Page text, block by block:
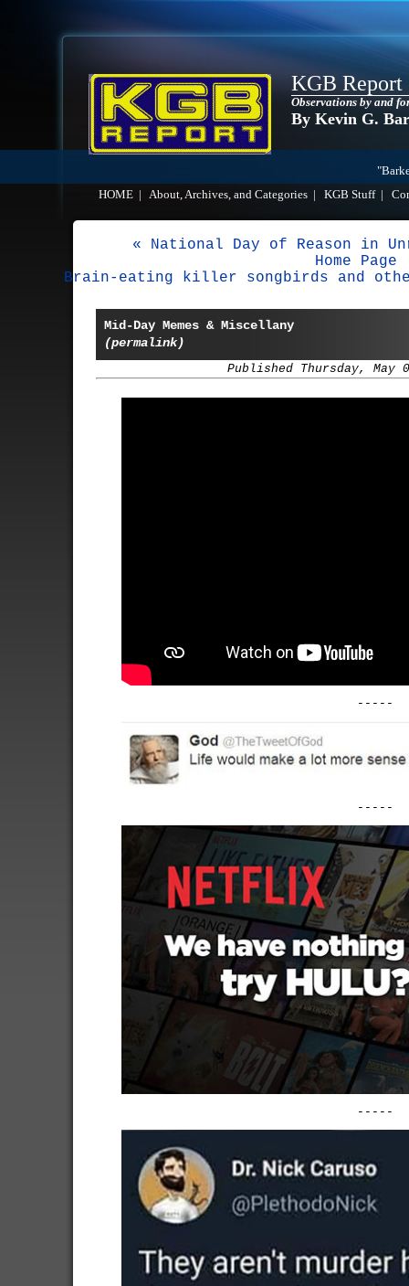
KGB Report
Observations by and
By Kevin G.
HOME
About, Archives, and Categories KGB Stuff|
« National Day of Reason in
Home Page
Brain-eating killer songbirds and
Mid-Day Memes & Miscellany
(permalink)
Published Thursday, May
-----
-----
-----